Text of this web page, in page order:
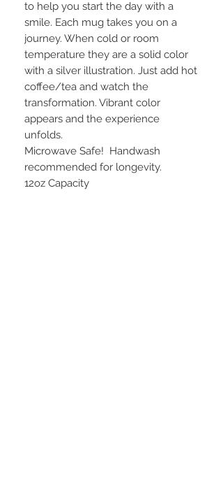
to help you start the day with a
smile. Each mug takes you on a
journey. When cold or room
temperature they are a solid color
with a silver illustration. Just add hot
coffee/tea and watch the
transformation. Vibrant color
appears and the experience
unfolds.
Microwave Safe! Handwash
recommended for longevity.
12oz Capacity